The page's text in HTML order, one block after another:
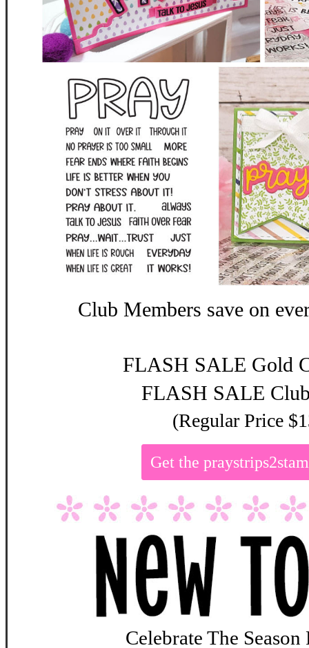
Club Members save on
FLASH SALE Gold
FLASH SALE
(Regular Price
Get the
Celebrate The Season